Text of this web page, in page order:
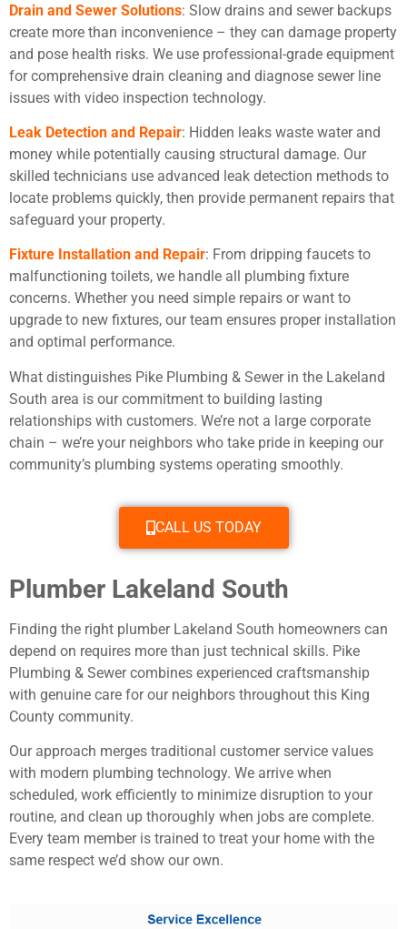
Drain and Sewer Solutions: Slow drains and sewer backups
create more than inconvenience – they can damage property
and pose health risks. We use professional-grade equipment
for comprehensive drain cleaning and diagnose sewer line
issues with video inspection technology.
Leak Detection and Repair: Hidden leaks waste water and
money while potentially causing structural damage. Our
skilled technicians use advanced leak detection methods to
locate problems quickly, then provide permanent repairs that
safeguard your property.
Fixture Installation and Repair: From dripping faucets to
malfunctioning toilets, we handle all plumbing fixture
concerns. Whether you need simple repairs or want to
upgrade to new fixtures, our team ensures proper installation
and optimal performance.
What distinguishes Pike Plumbing & Sewer in the Lakeland
South area is our commitment to building lasting
relationships with customers. We’re not a large corporate
chain – we’re your neighbors who take pride in keeping our
community’s plumbing systems operating smoothly.
CALL US TODAY
Plumber Lakeland South
Finding the right plumber Lakeland South homeowners can
depend on requires more than just technical skills. Pike
Plumbing & Sewer combines experienced craftsmanship
with genuine care for our neighbors throughout this King
County community.
Our approach merges traditional customer service values
with modern plumbing technology. We arrive when
scheduled, work efficiently to minimize disruption to your
routine, and clean up thoroughly when jobs are complete.
Every team member is trained to treat your home with the
same respect we’d show our own.